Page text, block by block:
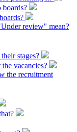
boards?
review" mean?
stages?
vacancies?
the recruitment